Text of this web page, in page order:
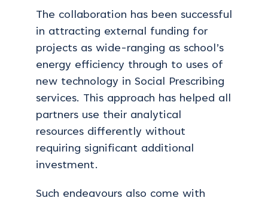
The collaboration has been successful
in attracting external funding for
projects as wide-ranging as school’s
energy efficiency through to uses of
new technology in Social Prescribing
services. This approach has helped all
partners use their analytical
resources differently without
requiring significant additional
investment.
Such endeavours also come with